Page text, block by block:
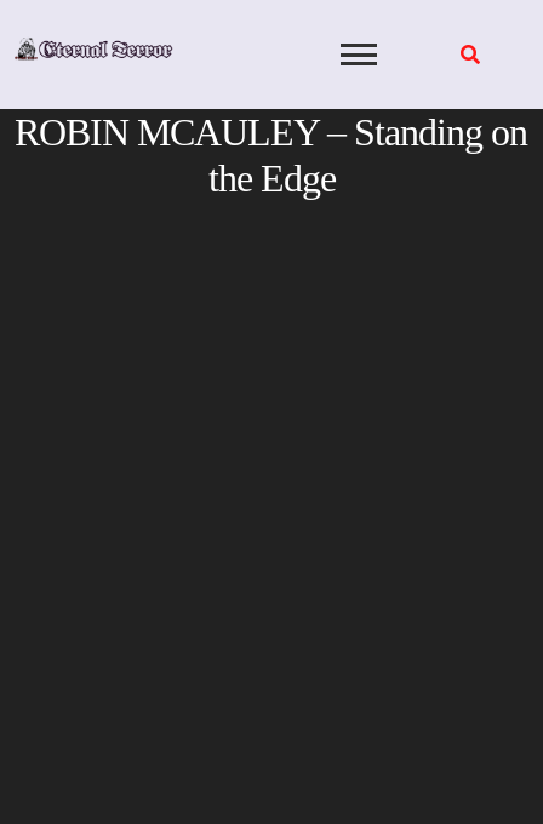
ROBIN MCAULEY – Standing on
the Edge